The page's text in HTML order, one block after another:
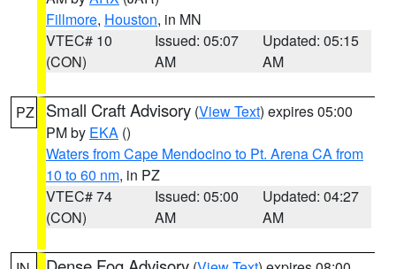
Fillmore, Houston, in MN
VTEC# 10
(CON)
Issued: 05:07
AM
Updated: 05:15
AM
PZ Small Craft Advisory (View Text) expires 05:00
PM by EKA ()
Waters from Cape Mendocino to Pt. Arena CA from
10 to 60 nm, in PZ
VTEC# 74
(CON)
Issued: 05:00
AM
Updated: 04:27
AM